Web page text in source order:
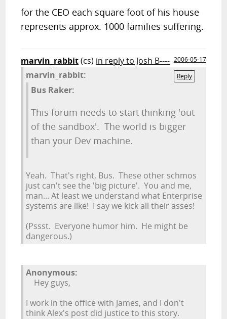
for the CEO each square foot of his house
represents approx. 1000 families suffering.
marvin_rabbit(cs) in reply to Josh B---- 2006-05-17
Reply
marvin_rabbit:
Bus Raker:
This forum needs to start thinking 'out
of the sandbox'. The world is bigger
than your Dev machine.
Yeah. That's right, Bus. These other schmos
just can't see the 'big picture'. You and me,
man... At least we understand what Enterprise
systems are like! I say we kick all their asses!
(Pssst. Everyone humor him. He might be
dangerous.)
Anonymous:
Hey guys,
I work in the office with James, and I don't
think Alex's post did justice to this story.